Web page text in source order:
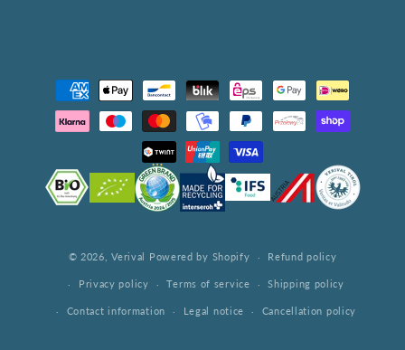
Payment
methods
© 2026,Verival Powered by Shopify Refund policy
Privacy policy Terms of service Shipping policy
Contact information Legal notice Cancellation policy